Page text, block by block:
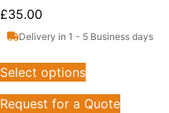
£35.00
Delivery in 1 - 5 Business days
Select options
Request for a Quote